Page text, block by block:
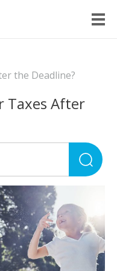
the Deadline?
Taxes After
for: